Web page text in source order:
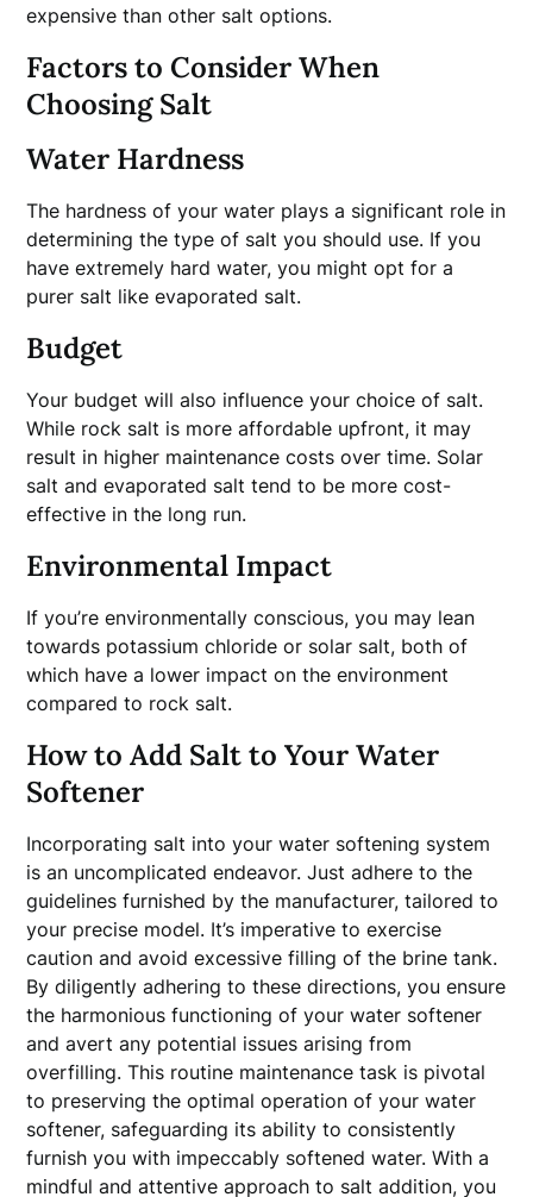
expensive than other salt options.
Factors to Consider When
Choosing Salt
Water Hardness
The hardness of your water plays a significant role in
determining the type of salt you should use. If you
have extremely hard water, you might opt for a
purer salt like evaporated salt.
Budget
Your budget will also influence your choice of salt.
While rock salt is more affordable upfront, it may
result in higher maintenance costs over time. Solar
salt and evaporated salt tend to be more cost-
effective in the long run.
Environmental Impact
If you’re environmentally conscious, you may lean
towards potassium chloride or solar salt, both of
which have a lower impact on the environment
compared to rock salt.
How to Add Salt to Your Water
Softener
Incorporating salt into your water softening system
is an uncomplicated endeavor. Just adhere to the
guidelines furnished by the manufacturer, tailored to
your precise model. It’s imperative to exercise
caution and avoid excessive filling of the brine tank.
By diligently adhering to these directions, you ensure
the harmonious functioning of your water softener
and avert any potential issues arising from
overfilling. This routine maintenance task is pivotal
to preserving the optimal operation of your water
softener, safeguarding its ability to consistently
furnish you with impeccably softened water. With a
mindful and attentive approach to salt addition, you